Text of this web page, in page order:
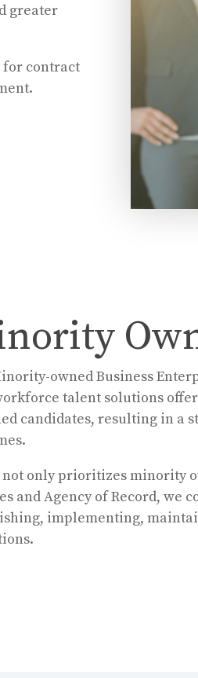
greater
for contract
owned Business
talent solutions
candidates, resulting in a
not only prioritizes minority
and Agency of Record, we
implementing,